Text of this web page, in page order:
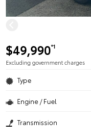
$49,990*1
Excluding government charges
Type
Engine / Fuel
Transmission